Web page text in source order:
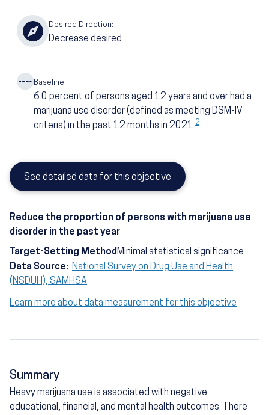
Desired Direction:
Decrease desired
Baseline:
6.0 percent of persons aged 12 years and over had a
marijuana use disorder (defined as meeting DSM-IV
criteria) in the past 12 months in 20212
See detailed data for this objective
Reduce the proportion of persons with marijuana use
disorder in the past year
Target-Setting MethodMinimal statistical significance
Data Source: National Survey on Drug Use and Health
(NSDUH), SAMHSA
Learn more about data measurement for this objective
Summary
Heavy marijuana use is associated with negative
educational, financial, and mental health outcomes. There